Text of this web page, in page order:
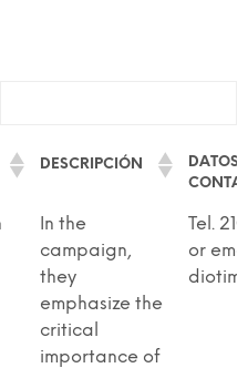
Radicalisation
DESCRIPCIÓN
DATOS
DESCRIPCIÓN
DATOS
In the
campaign,
they
emphasize the
critical
importance of
Tel.
or